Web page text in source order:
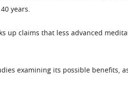
years.
up claims that less advanced
examining its possible benefits,